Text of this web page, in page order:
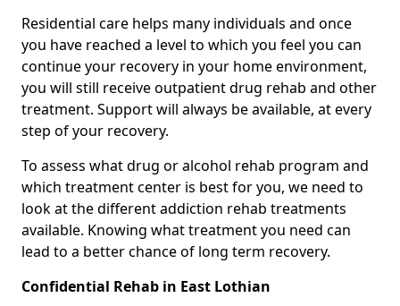
Residential care helps many individuals and once
you have reached a level to which you feel you can
continue your recovery in your home environment,
you will still receive outpatient drug rehab and other
treatment. Support will always be available, at every
step of your recovery.
To assess what drug or alcohol rehab program and
which treatment center is best for you, we need to
look at the different addiction rehab treatments
available. Knowing what treatment you need can
lead to a better chance of long term recovery.
Confidential Rehab in East Lothian